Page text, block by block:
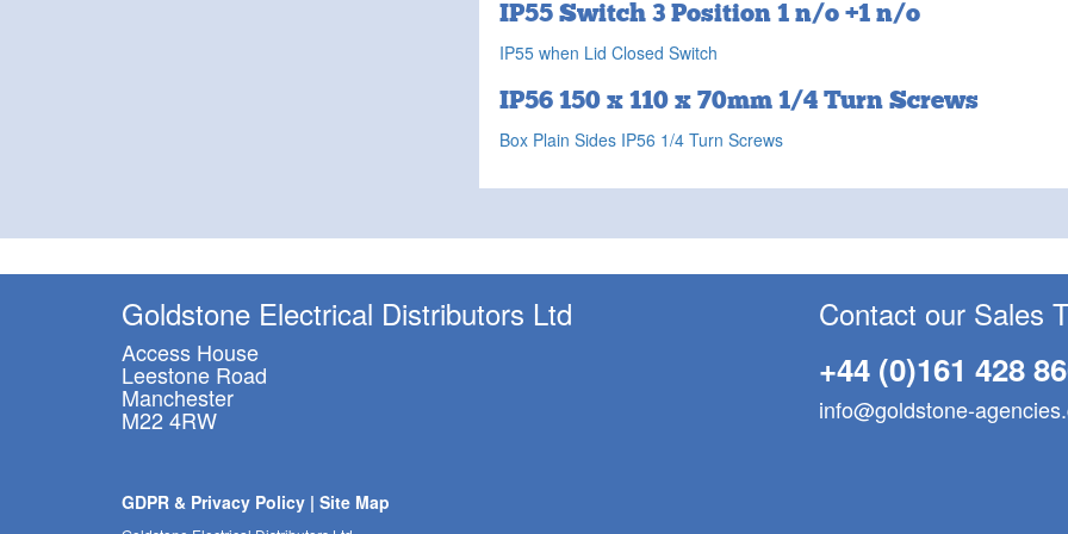
IP55 Switch 3 Position 1 n/o +1 n/o
IP55 when Lid Closed Switch
IP56 150 x 110 x 70mm 1/4 Turn Screws
Box Plain Sides IP56 1/4 Turn Screws
Goldstone Electrical Distributors Ltd
Access House
Leestone Road
Manchester
M22 4RW
Contact our Sales
+44 (0)161 428
info@goldstone-
GDPR & Privacy Policy | Site Map